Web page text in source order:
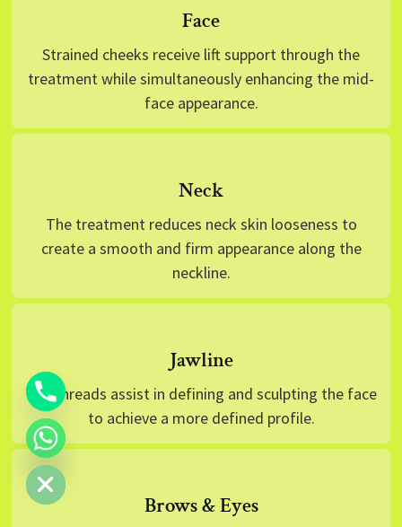
Face
Strained cheeks receive lift support through the
treatment while simultaneously enhancing the mid-
face appearance.
Neck
The treatment reduces neck skin looseness to
create a smooth and firm appearance along the
neckline.
Jawline
The threads assist in defining and sculpting the face
to achieve a more defined profile.
Brows & Eyes